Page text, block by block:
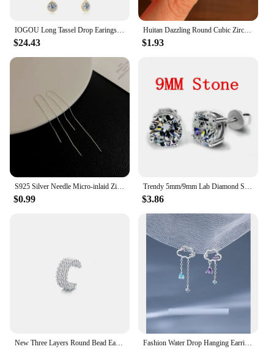
IOGOU Long Tassel Drop Earings 1.6cttw Bezel Moissanite for Women 2023 Original 925 Sterling Silver Girls Fine Jewelry 14k Gold
$24.43
Huitan Dazzling Round Cubic Zirconia Stud Earrings for Women Simple Classic Female Ear Piercing Earrings Timeless Style Jewelry
$1.93
S925 Silver Needle Micro-inlaid Zircon Flower Ear Line Exquisite Light Luxury High Quality Drop Earring Star Jewelry Gifts
$0.99
Trendy 5mm/9mm Lab Diamond Stud Earring 100% Real 925 sterling silver Jewelry Engagement Wedding Earrings for Women men Bijou
$3.86
New Three Layers Round Bead Ear Clip New Temperament Ear Stud Minimalist Luxury for Women Wedding Earrings Pendant Jewelry Fashion Water Drop Hanging Earrings For Women Silver Plate Crystal Stud Earrings Simple Party Wedding Ear Piercing Jewelry Gifts